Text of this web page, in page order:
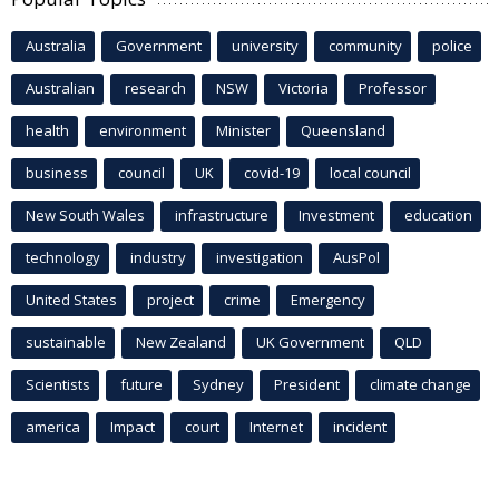
Australia Government university community police
Australian research NSW Victoria Professor
health environment Minister Queensland
business council UK covid-19 local council
New South Wales infrastructure Investment education
technology industry investigation AusPol
United States project crime Emergency
sustainable New Zealand UK Government QLD
Scientists future Sydney President climate change
america Impact court Internet incident